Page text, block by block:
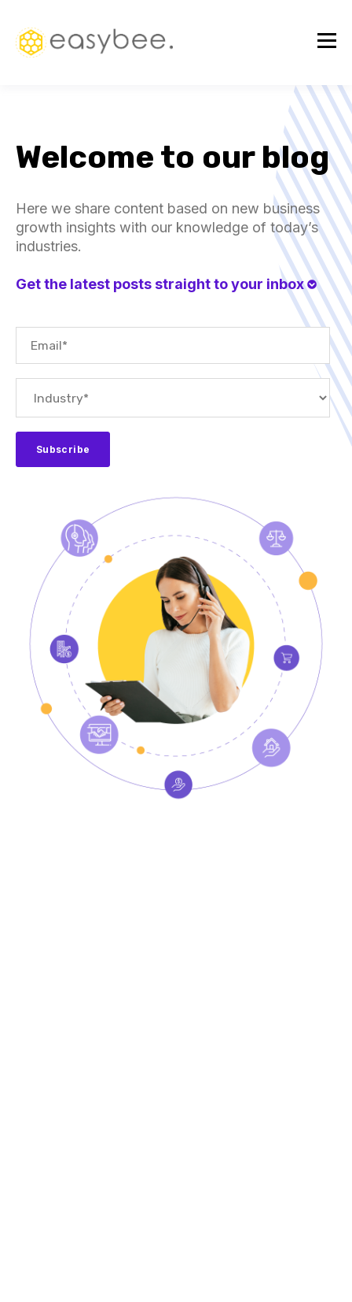
Welcome to our blog
Here we share content based on new business
growth insights with our knowledge of today’s
industries.
Get the latest posts straight to your inbox